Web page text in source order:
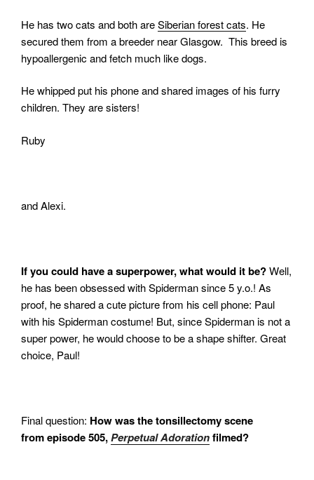
He has two cats and both areSiberian forest cats. He
secured them from a breeder near Glasgow. This breed is
hypoallergenic and fetch much like dogs.
He whipped put his phone and shared images of his furry
children. They are sisters!
Ruby
and Alexi.
If you could have a superpower, what would it be?Well,
he has been obsessed with Spiderman since 5 y.o.! As
proof, he shared a cute picture from his cell phone: Paul
with his Spiderman costume! But, since Spiderman is not a
super power, he would choose to be a shape shifter. Great
choice, Paul!
Final question: How was the tonsillectomy scene
from episode 505,Perpetual Adorationfilmed?